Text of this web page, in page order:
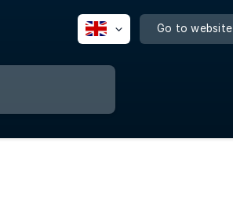
Go to website